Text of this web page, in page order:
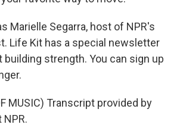
Marielle Segarra, host of NPR's
Life Kit has a special newsletter
building strength. You can sign up
MUSIC) Transcript provided by
NPR.